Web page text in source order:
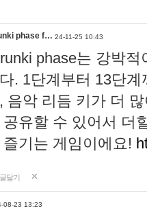
phase f… 24-11-25 10:43
phase는 강박
. 1단계부터 13단
음악 리듬 키가 더
공유할 수 있어서 더
즐기는 게임이에요!
달기
08-23 13:23